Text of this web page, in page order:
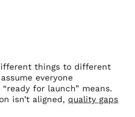
things to different
everyone
for launch” means.
isn’t aligned, quality gaps